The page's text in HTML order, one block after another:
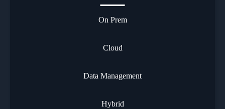
On Prem
Cloud
Data Management
Hybrid